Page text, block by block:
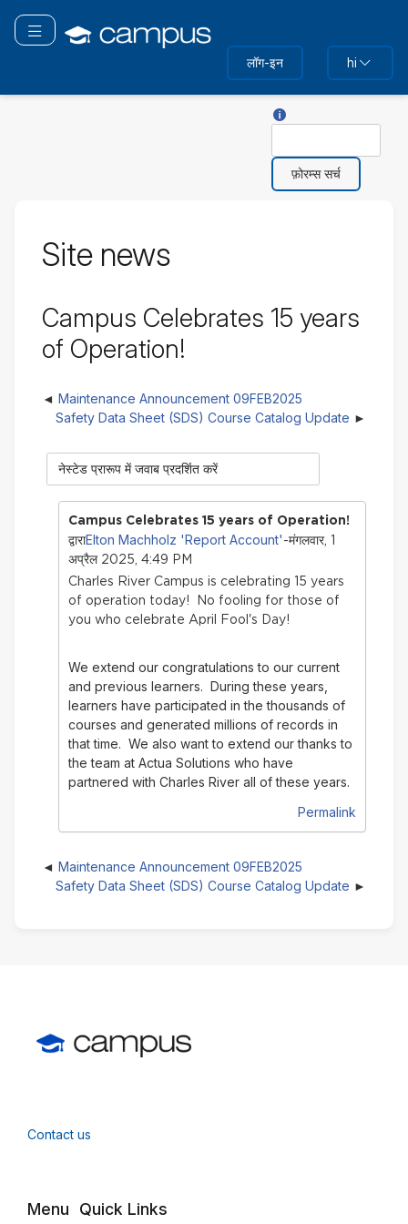
सामग्री
ने विगेशन टॉगल करें
लॉग-इन hi
Site news
Campus Celebrates 15 years
of Operation!
Maintenance Announcement 09FEB2025
Safety Data Sheet (SDS) Course Catalog Update
प्रदर्शन
Campus Celebrates 15 years of Operation!
द्वाराElton Machholz 'Report Account'-मंगलवार, 1
अप्रैल 2025, 4:49 PM
Charles River Campus is celebrating 15 years
of operation today! No fooling for those of
you who celebrate April Fool's Day!
We extend our congratulations to our current
and previous learners. During these years,
learners have participated in the thousands of
courses and generated millions of records in
that time. We also want to extend our thanks to
the team at Actua Solutions who have
partnered with Charles River all of these years.
Permalink
Maintenance Announcement 09FEB2025
Safety Data Sheet (SDS) Course Catalog Update
Contact us
Menu Quick Links